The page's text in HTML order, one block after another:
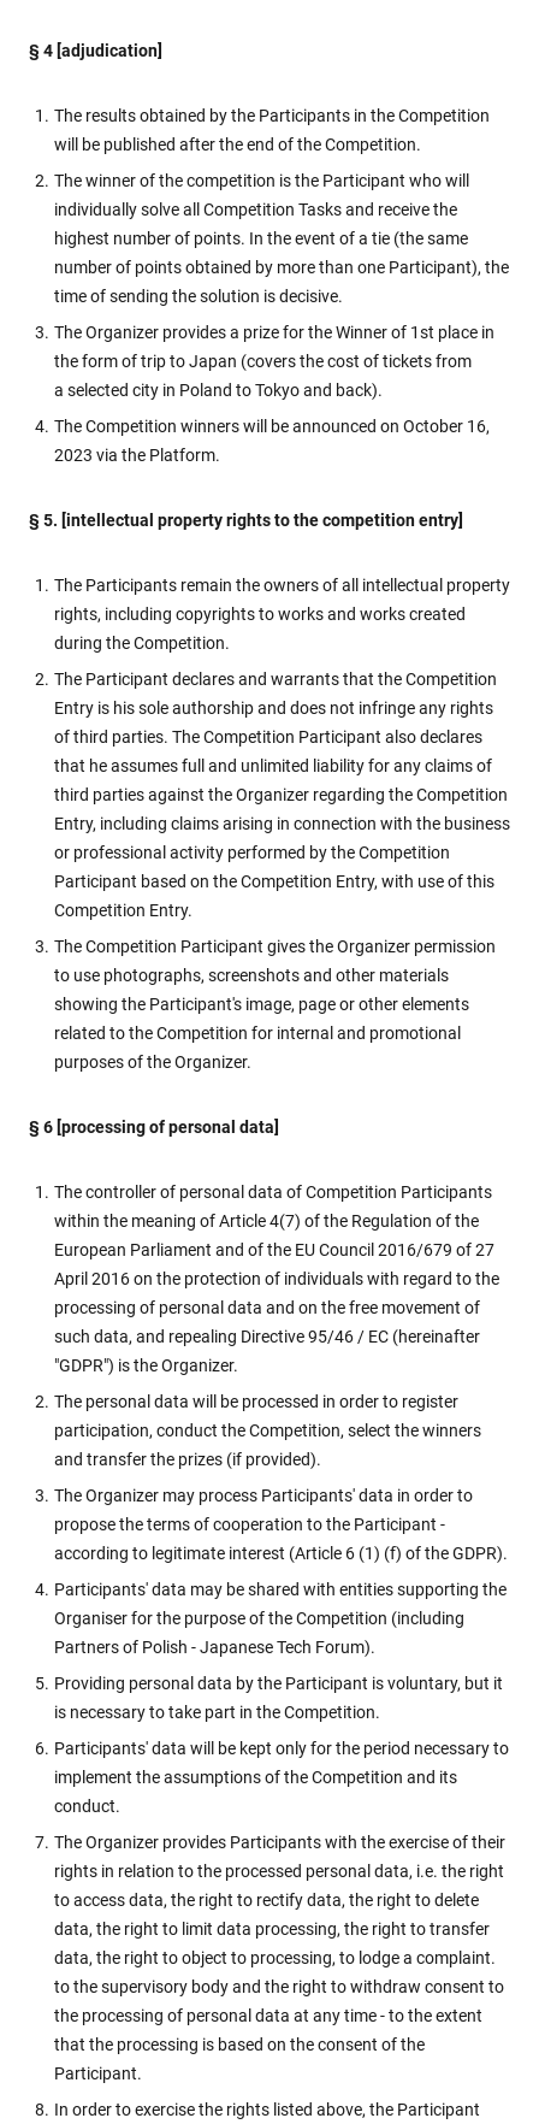
§ 4 [adjudication]
The results obtained by the Participants in the Competition
will be published after the end of the Competition.
The winner of the competition is the Participant who will
individually solve all Competition Tasks and receive the
highest number of points. In the event of a tie (the same
number of points obtained by more than one Participant), the
time of sending the solution is decisive.
The Organizer provides a prize for the Winner of 1st place in
the form of trip to Japan (covers the cost of tickets from
a selected city in Poland to Tokyo and back).
The Competition winners will be announced on October 16,
2023 via the Platform.
§ 5. [intellectual property rights to the competition entry]
The Participants remain the owners of all intellectual property
rights, including copyrights to works and works created
during the Competition.
The Participant declares and warrants that the Competition
Entry is his sole authorship and does not infringe any rights
of third parties. The Competition Participant also declares
that he assumes full and unlimited liability for any claims of
third parties against the Organizer regarding the Competition
Entry, including claims arising in connection with the business
or professional activity performed by the Competition
Participant based on the Competition Entry, with use of this
Competition Entry.
The Competition Participant gives the Organizer permission
to use photographs, screenshots and other materials
showing the Participant's image, page or other elements
related to the Competition for internal and promotional
purposes of the Organizer.
§ 6 [processing of personal data]
The controller of personal data of Competition Participants
within the meaning of Article 4(7) of the Regulation of the
European Parliament and of the EU Council 2016/679 of 27
April 2016 on the protection of individuals with regard to the
processing of personal data and on the free movement of
such data, and repealing Directive 95/46 / EC (hereinafter
"GDPR") is the Organizer.
The personal data will be processed in order to register
participation, conduct the Competition, select the winners
and transfer the prizes (if provided).
The Organizer may process Participants' data in order to
propose the terms of cooperation to the Participant -
according to legitimate interest (Article 6 (1) (f) of the GDPR).
Participants' data may be shared with entities supporting the
Organiser for the purpose of the Competition (including
Partners of Polish - Japanese Tech Forum).
Providing personal data by the Participant is voluntary, but it
is necessary to take part in the Competition.
Participants' data will be kept only for the period necessary to
implement the assumptions of the Competition and its
conduct.
The Organizer provides Participants with the exercise of their
rights in relation to the processed personal data, i.e. the right
to access data, the right to rectify data, the right to delete
data, the right to limit data processing, the right to transfer
data, the right to object to processing, to lodge a complaint.
to the supervisory body and the right to withdraw consent to
the processing of personal data at any time - to the extent
that the processing is based on the consent of the
Participant.
In order to exercise the rights listed above, the Participant